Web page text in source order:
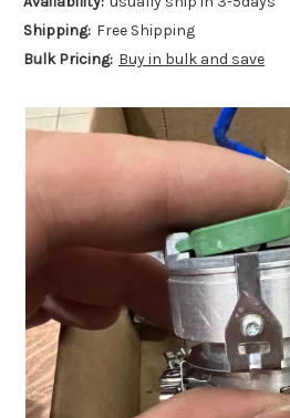
Shipping: Free Shipping
Bulk Pricing: Buy in bulk and save